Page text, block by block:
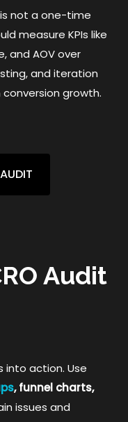
not a one-time
measure KPIs like
and AOV over
and iteration
growth.
Audit
into action. Use
, funnel charts,
issues and